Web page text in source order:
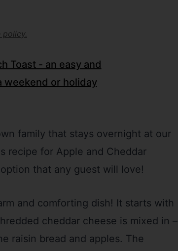
policy.
family that stays overnight at our
recipe for Apple and Cheddar
that any guest will love!
and comforting dish! It starts with
cheddar cheese is mixed in –
raisin bread and apples. The